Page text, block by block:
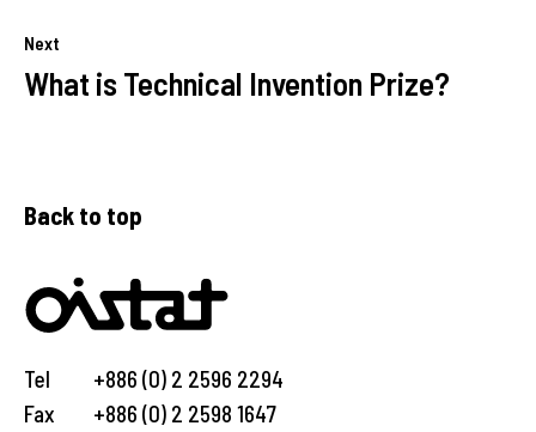
Next
What is Technical Invention Prize?
Back to top
Tel
Fax
+886 (0) 2 2596 2294
+886 (0) 2 2598 1647